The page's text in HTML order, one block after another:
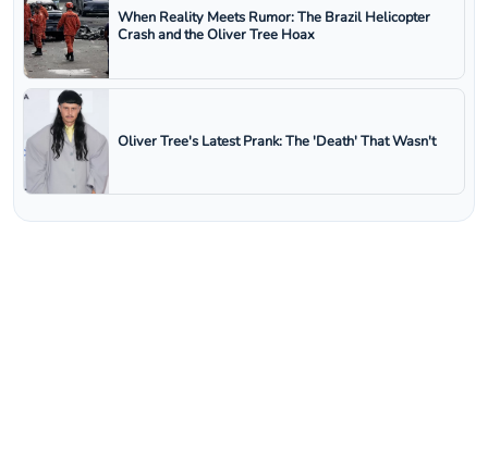
When Reality Meets Rumor: The Brazil Helicopter
Crash and the Oliver Tree Hoax
Oliver Tree's Latest Prank: The 'Death' That Wasn't